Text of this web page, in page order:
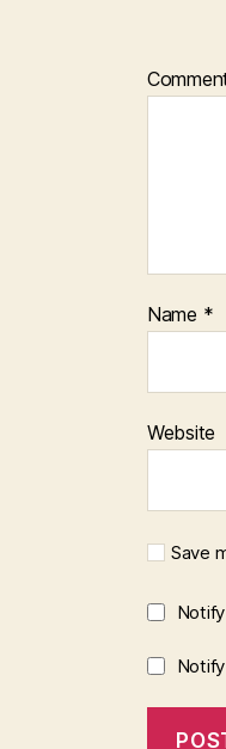
Name *
Website
Save